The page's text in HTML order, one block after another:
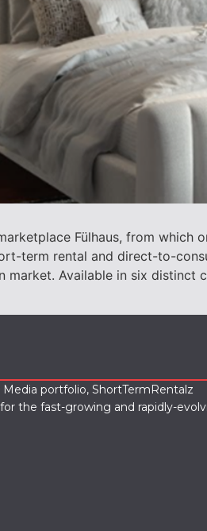
Fülhaus, from
term rental and direct-to-
Available in six distinct
portfolio, ShortTermRentalz
the fast-growing and rapidly-